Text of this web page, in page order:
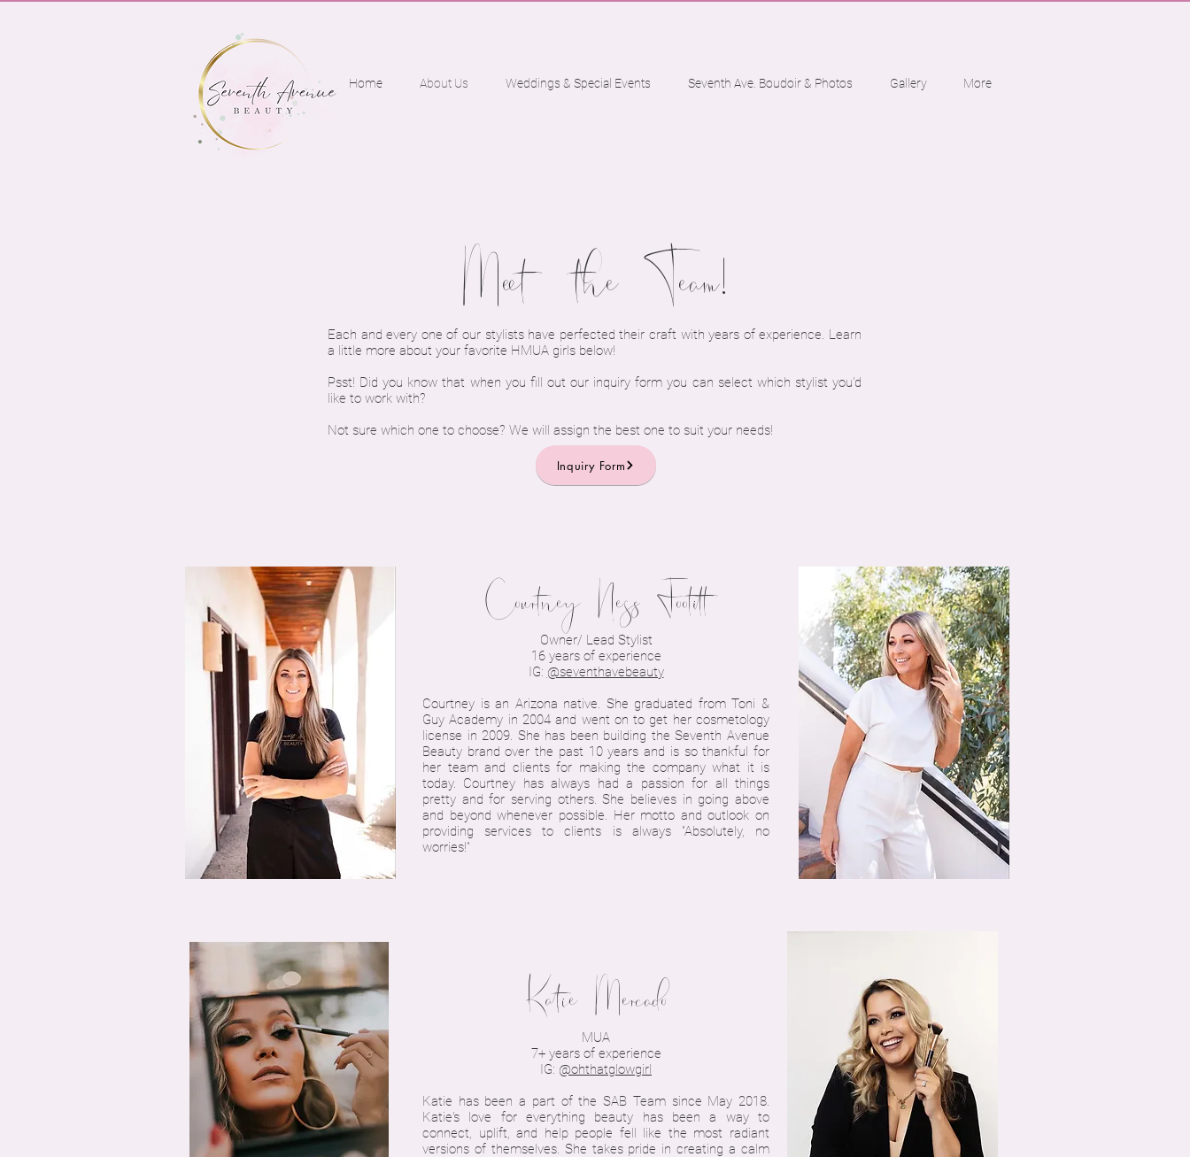
Home About Us Weddings & Special Events Seventh Ave. Boudoir & Photos Gallery More
Meet the Team!
Each and every one of our stylists have perfected their craft with years of experience. Learn
a little more about your favorite HMUA girls below!
Psst! Did you know that when you fill out our inquiry form you can select which stylist you'd
like to work with?
Not sure which one to choose? We will assign the best one to suit your needs!
Inquiry Form
Courtney Ness Footitt
Owner/ Lead Stylist
16 years of experience
IG: @seventhavebeauty
Courtney is an Arizona native. She graduated from Toni &
Guy Academy in 2004 and went on to get her cosmetology
license in 2009. She has been building the Seventh Avenue
Beauty brand over the past 10 years and is so thankful for
her team and clients for making the company what it is
today. Courtney has always had a passion for all things
pretty and for serving others. She believes in going above
and beyond whenever possible. Her motto and outlook on
providing services to clients is always "Absolutely, no
worries!"
Katie Mercado
MUA
7+ years of experience
IG: @ohthatglowgirl
Katie has been a part of the SAB Team since May 2018.
Katie's love for everything beauty has been a way to
connect, uplift, and help people fell like the most radiant
versions of themselves. She takes pride in creating a calm